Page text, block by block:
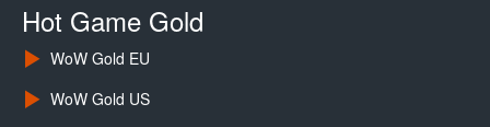
Hot Game Gold
WoW Gold EU
WoW Gold US